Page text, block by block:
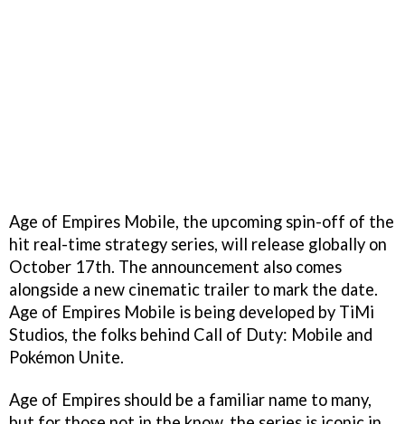
Age of Empires Mobile, the upcoming spin-off of the
hit real-time strategy series, will release globally on
October 17th. The announcement also comes
alongside a new cinematic trailer to mark the date.
Age of Empires Mobile is being developed by TiMi
Studios, the folks behind Call of Duty: Mobile and
Pokémon Unite.
Age of Empires should be a familiar name to many,